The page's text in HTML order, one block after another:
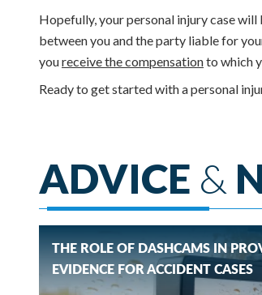
Hopefully, your personal injury case
between you and the party liable for
youreceive the compensationto which
Ready to get started with a personal
ADVICE &
THE ROLE OF DASHCAMS IN
EVIDENCE FOR ACCIDENT CASES